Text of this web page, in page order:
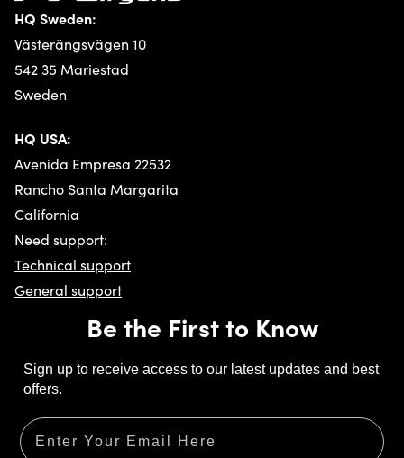
Privacy policy
HQ Sweden:
Västerängsvägen 10
542 35 Mariestad
Sweden
HQ USA:
Avenida Empresa 22532
Rancho Santa Margarita
California
Need support:
Technical support
General support
Be the First to Know
Sign up to receive access to our latest updates and best
offers.
Email